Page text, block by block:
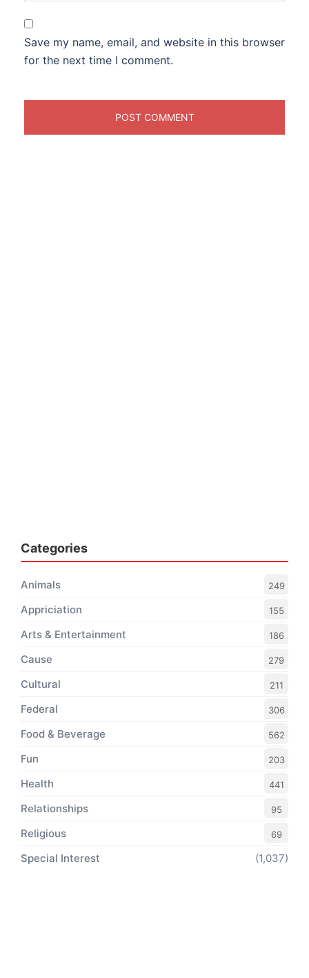
Save my name, email, and website in this browser
for the next time I comment.
Categories
Animals 249
Appriciation 155
Arts & Entertainment 186
Cause 279
Cultural 211
Federal 306
Food & Beverage 562
Fun 203
Health 441
Relationships 95
Religious 69
Special Interest (1,037)